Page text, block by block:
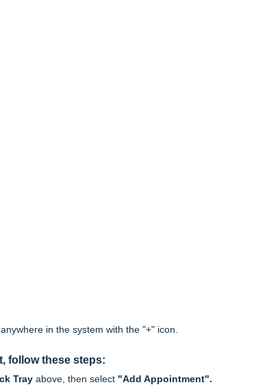
in the system with the "+" icon.
follow these steps:
Tray above, then select "Add Appointment".